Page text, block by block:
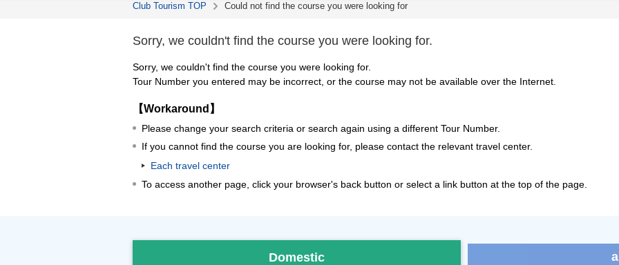
Club Tourism TOP Could not find the course you were looking for
Sorry, we couldn't find the course you were looking for.
Sorry, we couldn't find the course you were looking for.
Tour Number you entered may be incorrect, or the course may not be available over the Internet.
【Workaround】
Please change your search criteria or search again using a different Tour Number.
If you cannot find the course you are looking for, please contact the relevant travel center.
Each travel center
To access another page, click your browser's back button or select a link button at the top of the page.
Domestic